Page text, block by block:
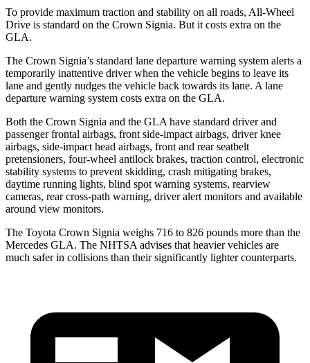
To provide maximum traction and stability on all roads, All-Wheel
Drive is standard on the Crown Signia. But it costs extra on the
GLA.
The Crown Signia’s standard lane departure warning system alerts a
temporarily inattentive driver when the vehicle begins to leave its
lane and gently nudges the vehicle back towards its lane. A lane
departure warning system costs extra on the GLA.
Both the Crown Signia and the GLA have standard driver and
passenger frontal airbags, front side-impact airbags, driver knee
airbags, side-impact head airbags, front and rear seatbelt
pretensioners, four-wheel antilock brakes, traction control, electronic
stability systems to prevent skidding, crash mitigating brakes,
daytime running lights, blind spot warning systems, rearview
cameras, rear cross-path warning, driver alert monitors and available
around view monitors.
The Toyota Crown Signia weighs 716 to 826 pounds more than the
Mercedes GLA. The NHTSA advises that heavier vehicles are
much safer in collisions than their significantly lighter counterparts.